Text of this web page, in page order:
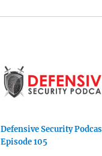
Defensive Security
Episode 105